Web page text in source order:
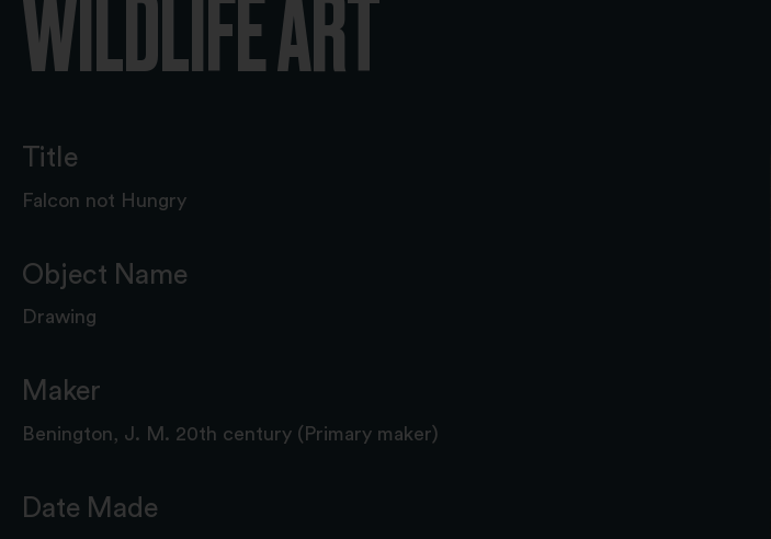
WILDLIFE ART
Title
Falcon not Hungry
Object Name
Drawing
Maker
Benington, J. M. 20th century (Primary maker)
Date Made